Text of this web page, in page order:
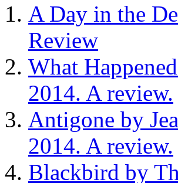
A Day in the
Review
What
2014. A review.
Antigone by
2014. A review.
Blackbird by